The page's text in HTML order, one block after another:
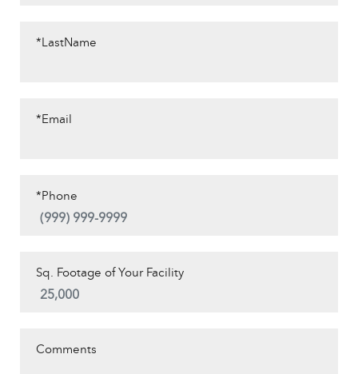
*LastName
*Email
*Phone
Sq. Footage of Your Facility
Comments